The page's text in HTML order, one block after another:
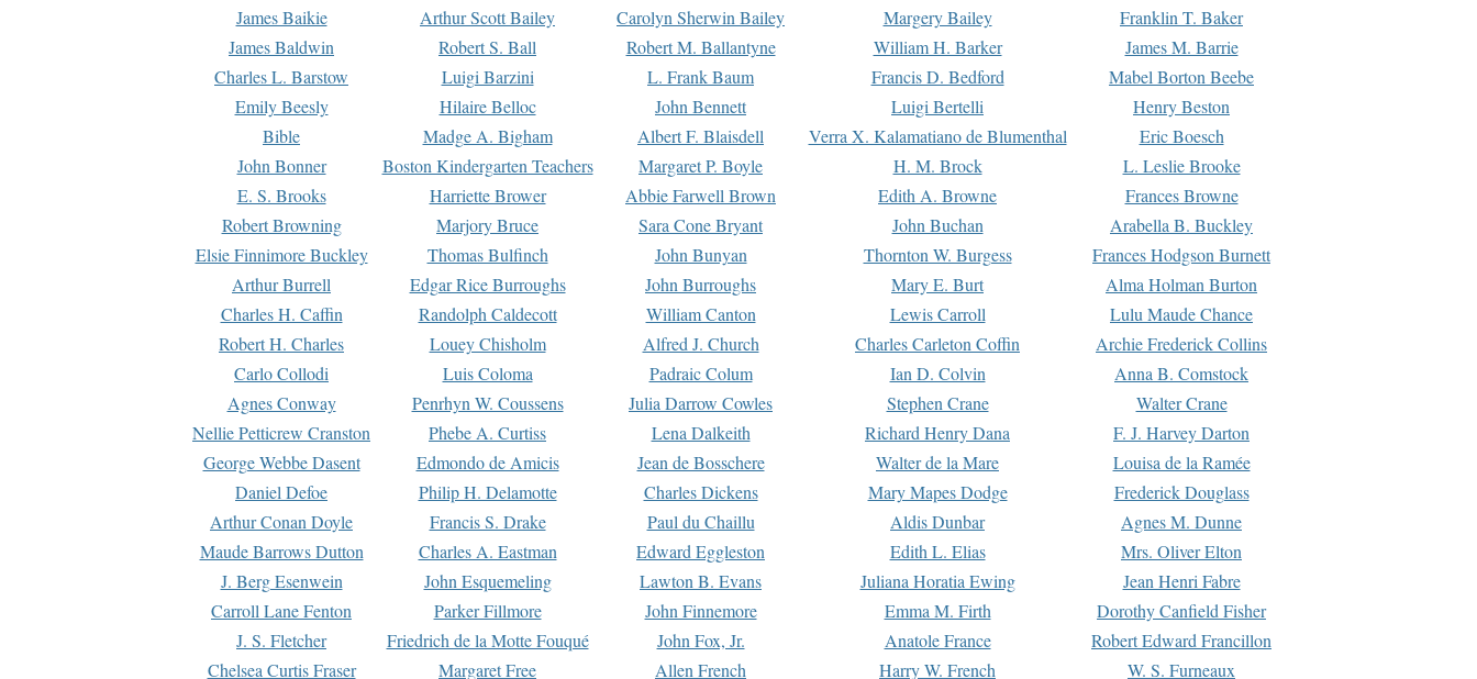
James Baikie
Arthur Scott Bailey Carolyn Sherwin Bailey Margery Bailey
Franklin T. Baker
James Baldwin
Robert S. Ball Robert M. Ballantyne William H. Barker
James M. Barrie
Charles L. Barstow
Luigi Barzini L. Frank Baum Francis D. Bedford
Mabel Borton Beebe
Emily Beesly
Hilaire Belloc John Bennett Luigi Bertelli
Henry Beston
Bible
Madge A. Bigham Albert F. Blaisdell Verra X. Kalamatiano de Blumenthal
Eric Boesch
John Bonner
Boston Kindergarten Teachers Margaret P. Boyle H. M. Brock
L. Leslie Brooke
E. S. Brooks
Harriette Brower Abbie Farwell Brown Edith A. Browne
Frances Browne
Robert Browning
Marjory Bruce Sara Cone Bryant John Buchan
Arabella B. Buckley
Elsie Finnimore Buckley
Thomas Bulfinch John Bunyan Thornton W. Burgess
Frances Hodgson Burnett
Arthur Burrell
Edgar Rice Burroughs John Burroughs Mary E. Burt
Alma Holman Burton
Charles H. Caffin
Randolph Caldecott William Canton Lewis Carroll
Lulu Maude Chance
Robert H. Charles
Louey Chisholm Alfred J. Church Charles Carleton Coffin
Archie Frederick Collins
Carlo Collodi
Luis Coloma Padraic Colum Ian D. Colvin
Anna B. Comstock
Agnes Conway
Penrhyn W. Coussens Julia Darrow Cowles Stephen Crane
Walter Crane
Nellie Petticrew Cranston
Phebe A. Curtiss Lena Dalkeith Richard Henry Dana
F. J. Harvey Darton
George Webbe Dasent
Edmondo de Amicis Jean de Bosschere Walter de la Mare
Louisa de la Ramée
Daniel Defoe
Philip H. Delamotte Charles Dickens Mary Mapes Dodge
Frederick Douglass
Arthur Conan Doyle
Francis S. Drake Paul du Chaillu Aldis Dunbar
Agnes M. Dunne
Maude Barrows Dutton
Charles A. Eastman Edward Eggleston Edith L. Elias
Mrs. Oliver Elton
J. Berg Esenwein
John Esquemeling Lawton B. Evans Juliana Horatia Ewing
Jean Henri Fabre
Carroll Lane Fenton
Parker Fillmore John Finnemore Emma M. Firth
Dorothy Canfield Fisher
J. S. Fletcher
Friedrich de la Motte Fouqué John Fox, Jr. Anatole France
Robert Edward Francillon
Chelsea Curtis Fraser
Margaret Free Allen French Harry W. French
W. S. Furneaux